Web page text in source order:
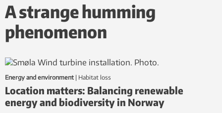
A strange humming
phenomenon
Energy and environment | habitat loss
Location matters: Balancing renewable
energy and biodiversity in Norway